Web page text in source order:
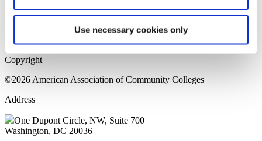
Use necessary cookies only
Home Page
Sitemap
Press Releases
Copyright
©2026 American Association of Community Colleges
Address
One Dupont Circle, NW, Suite 700
Washington, DC 20036